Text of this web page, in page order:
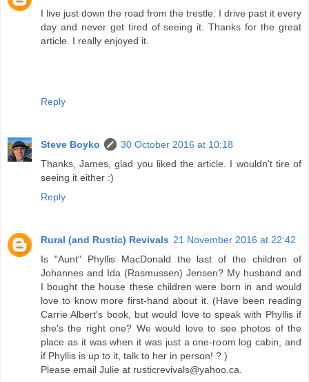
I live just down the road from the trestle. I drive past it every
day and never get tired of seeing it. Thanks for the great
article. I really enjoyed it.
Reply
Steve Boyko
30 October 2016 at 10:18
Thanks, James, glad you liked the article. I wouldn't tire of
seeing it either :)
Reply
Rural (and Rustic) Revivals 21 November 2016 at 22:42
Is "Aunt" Phyllis MacDonald the last of the children of
Johannes and Ida (Rasmussen) Jensen? My husband and
I bought the house these children were born in and would
love to know more first-hand about it. (Have been reading
Carrie Albert's book, but would love to speak with Phyllis if
she's the right one? We would love to see photos of the
place as it was when it was just a one-room log cabin, and
if Phyllis is up to it, talk to her in person! ? )
Please email Julie at rusticrevivals@yahoo.ca.